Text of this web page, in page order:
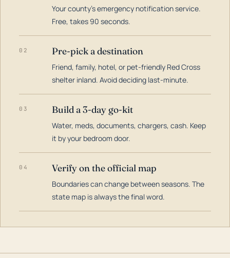
Your county's emergency notification service.
Free, takes 90 seconds.
02 Pre-pick a destination
Friend, family, hotel, or pet-friendly Red Cross
shelter inland. Avoid deciding last-minute.
03 Build a 3-day go-kit
Water, meds, documents, chargers, cash. Keep
it by your bedroom door.
04 Verify on the official map
Boundaries can change between seasons. The
state map is always the final word.